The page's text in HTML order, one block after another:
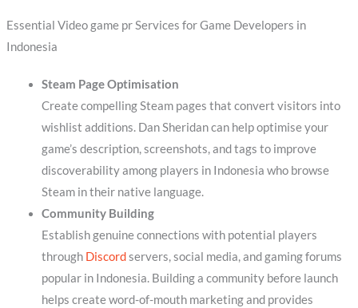
Essential Video game pr Services for Game Developers in
Indonesia
Steam Page Optimisation
Create compelling Steam pages that convert visitors into
wishlist additions. Dan Sheridan can help optimise your
game’s description, screenshots, and tags to improve
discoverability among players in Indonesia who browse
Steam in their native language.
Community Building
Establish genuine connections with potential players
through Discordservers, social media, and gaming forums
popular in Indonesia. Building a community before launch
helps create word-of-mouth marketing and provides